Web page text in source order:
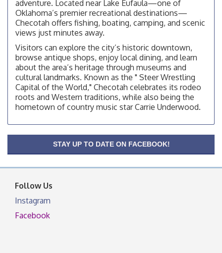
Aug 10
Checotah City Council Meeting
200 Broadway, Checotah
Aug 11
Chamber Membership Luncheon
Checotah Chamber of Commerce, 114 N Broadway
Aug 12
OSU Extension/Mobile Clinic
OSU Extension Center office, unless they post on
facebook otherwise, from
OSU Extension/Mobile Clinic
facebook otherwise, from
OSU Extension/Mobile Clinic
OSU Extension Center office, unless they post on
adventure. Located near Lake Eufaula—one of
Oklahoma’s premier recreational destinations—
Checotah offers fishing, boating, camping, and scenic
views just minutes away.
Visitors can explore the city’s historic downtown,
browse antique shops, enjoy local dining, and learn
about the area’s heritage through museums and
cultural landmarks. Known as the " Steer Wrestling
Capital of the World," Checotah celebrates its rodeo
roots and Western traditions, while also being the
hometown of country music star Carrie Underwood.
STAY UP TO DATE ON FACEBOOK!
Follow Us
Instagram
Facebook